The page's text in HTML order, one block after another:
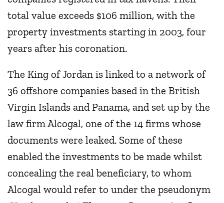
total value exceeds $106 million, with the
property investments starting in 2003, four
years after his coronation.
The King of Jordan is linked to a network of
36 offshore companies based in the British
Virgin Islands and Panama, and set up by the
law firm Alcogal, one of the 14 firms whose
documents were leaked. Some of these
enabled the investments to be made whilst
concealing the real beneficiary, to whom
Alcogal would refer to under the pseudonym